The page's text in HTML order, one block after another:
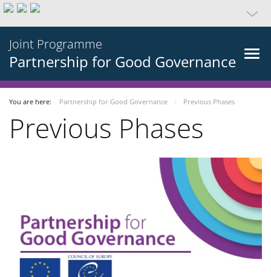
Joint Programme
Partnership for Good Governance
You are here: Partnership for Good Governance Previous Phases
Previous Phases